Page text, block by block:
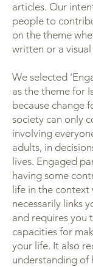
articles. Our
people to
on the theme
written or a visual
We selected
as the theme for
because change
society can only
involving
adults, in
lives. Engaged
having some
life in the
necessarily links
and requires you
capacities for
your life. It also
understanding of